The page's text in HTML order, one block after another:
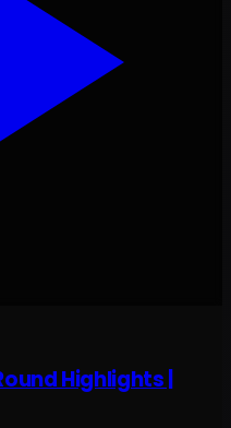
Highlights |